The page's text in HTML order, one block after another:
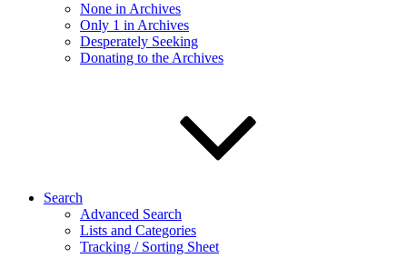
None in Archives
Only 1 in Archives
Desperately Seeking
Donating to the Archives
Search
Advanced Search
Lists and Categories
Tracking / Sorting Sheet